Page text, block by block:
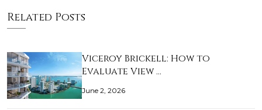
Related Posts
Viceroy Brickell: How to
Evaluate View …
June 2, 2026